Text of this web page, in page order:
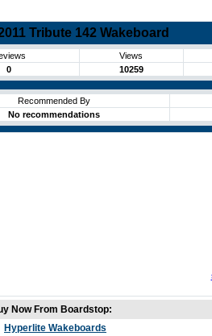
Tribute 142 Wakeboard
Views
0
10259
Recommended By
No recommendations
Now From Boardstop:
Hyperlite Wakeboards